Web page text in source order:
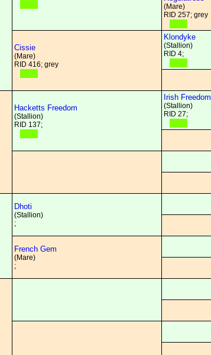
(Mare)
RID 257; grey
Cissie
(Mare)
RID 416; grey
Klondyke
(Stallion)
RID 4;
Hacketts Freedom
(Stallion)
RID 137;
Irish Freedom
(Stallion)
RID 27;
Dhoti
(Stallion)
;
French Gem
(Mare)
;